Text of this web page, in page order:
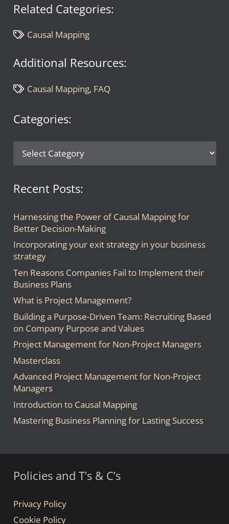
Related Categories:
Causal Mapping
Additional Resources:
Causal Mapping, FAQ
Categories:
Recent Posts:
Harnessing the Power of Causal Mapping for
Better Decision-Making
Incorporating your exit strategy in your business
strategy
Ten Reasons Companies Fail to Implement their
Business Plans
What is Project Management?
Building a Purpose-Driven Team: Recruiting Based
on Company Purpose and Values
Project Management for Non-Project Managers
Masterclass
Advanced Project Management for Non-Project
Managers
Introduction to Causal Mapping
Mastering Business Planning for Lasting Success
Policies and T’s & C’s
Privacy Policy
Cookie Policy